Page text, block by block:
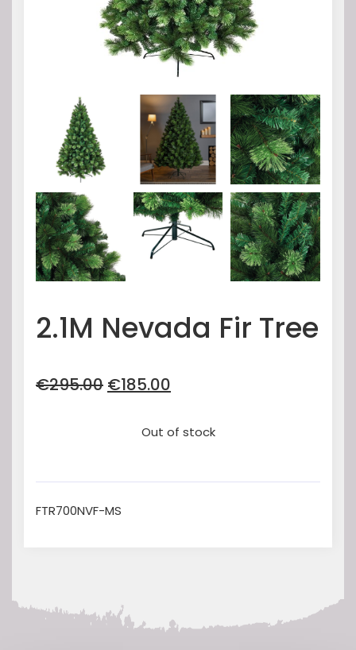
2.1M Nevada Fir Tree
€295.00 Original
€295.00.
€185.00
is:
€185.00.
Out of stock
FTR700NVF-MS